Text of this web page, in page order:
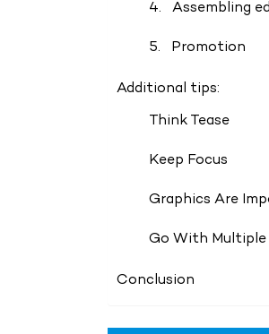
4. Assembling
5. Promotion
Additional tips:
Think Tease
Keep Focus
Graphics Are
Go With Multiple
Conclusion